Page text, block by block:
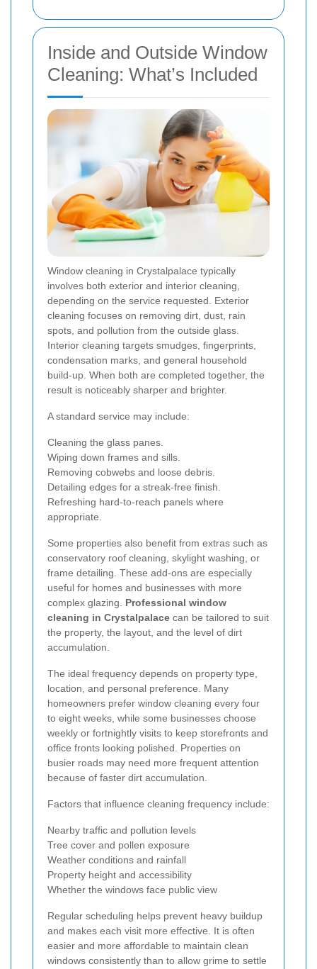
Inside and Outside Window
Cleaning: What’s Included
Window cleaning in Crystalpalace typically
involves both exterior and interior cleaning,
depending on the service requested. Exterior
cleaning focuses on removing dirt, dust, rain
spots, and pollution from the outside glass.
Interior cleaning targets smudges, fingerprints,
condensation marks, and general household
build-up. When both are completed together, the
result is noticeably sharper and brighter.
A standard service may include:
Cleaning the glass panes.
Wiping down frames and sills.
Removing cobwebs and loose debris.
Detailing edges for a streak-free finish.
Refreshing hard-to-reach panels where
appropriate.
Some properties also benefit from extras such as
conservatory roof cleaning, skylight washing, or
frame detailing. These add-ons are especially
useful for homes and businesses with more
complex glazing. Professional window
cleaning in Crystalpalace can be tailored to suit
the property, the layout, and the level of dirt
accumulation.
The ideal frequency depends on property type,
location, and personal preference. Many
homeowners prefer window cleaning every four
to eight weeks, while some businesses choose
weekly or fortnightly visits to keep storefronts and
office fronts looking polished. Properties on
busier roads may need more frequent attention
because of faster dirt accumulation.
Factors that influence cleaning frequency include:
Nearby traffic and pollution levels
Tree cover and pollen exposure
Weather conditions and rainfall
Property height and accessibility
Whether the windows face public view
Regular scheduling helps prevent heavy buildup
and makes each visit more effective. It is often
easier and more affordable to maintain clean
windows consistently than to allow grime to settle